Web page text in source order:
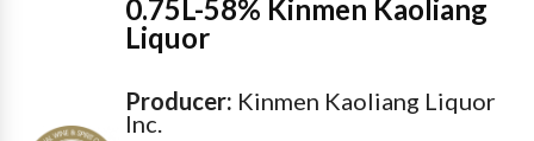
0.75L-58% Kinmen Kaoliang
Liquor
Producer: Kinmen Kaoliang Liquor
Inc.